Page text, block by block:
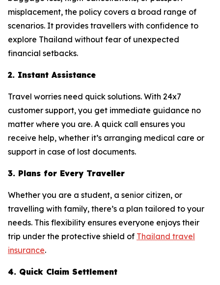
misplacement, the policy covers a broad range of
scenarios. It provides travellers with confidence to
explore Thailand without fear of unexpected
financial setbacks.
2. Instant Assistance
Travel worries need quick solutions. With 24x7
customer support, you get immediate guidance no
matter where you are. A quick call ensures you
receive help, whether it’s arranging medical care or
support in case of lost documents.
3. Plans for Every Traveller
Whether you are a student, a senior citizen, or
travelling with family, there’s a plan tailored to your
needs. This flexibility ensures everyone enjoys their
trip under the protective shield of Thailand travel
insurance.
4. Quick Claim Settlement